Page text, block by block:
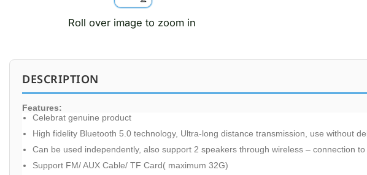
Roll over image to zoom in
DESCRIPTION
Features:
Celebrat genuine product
High fidelity Bluetooth 5.0 technology, Ultra-long distance transmission, use without
Can be used independently, also support 2 speakers through wireless – connection
Support FM/ AUX Cable/ TF Card( maximum 32G)